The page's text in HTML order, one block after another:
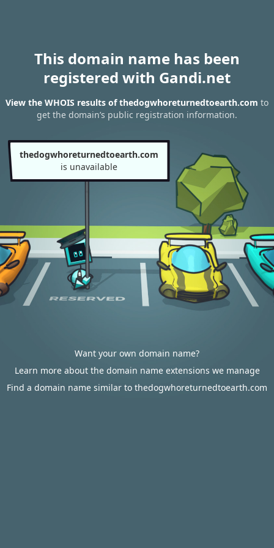
This domain name has been
registered with Gandi.net
View the WHOIS results of thedogwhoreturnedtoearth.com to
get the domain’s public registration information.
thedogwhoreturnedtoearth.com
is unavailable
Want your own domain name?
Learn more about the domain name extensions we manage
Find a domain name similar to thedogwhoreturnedtoearth.com